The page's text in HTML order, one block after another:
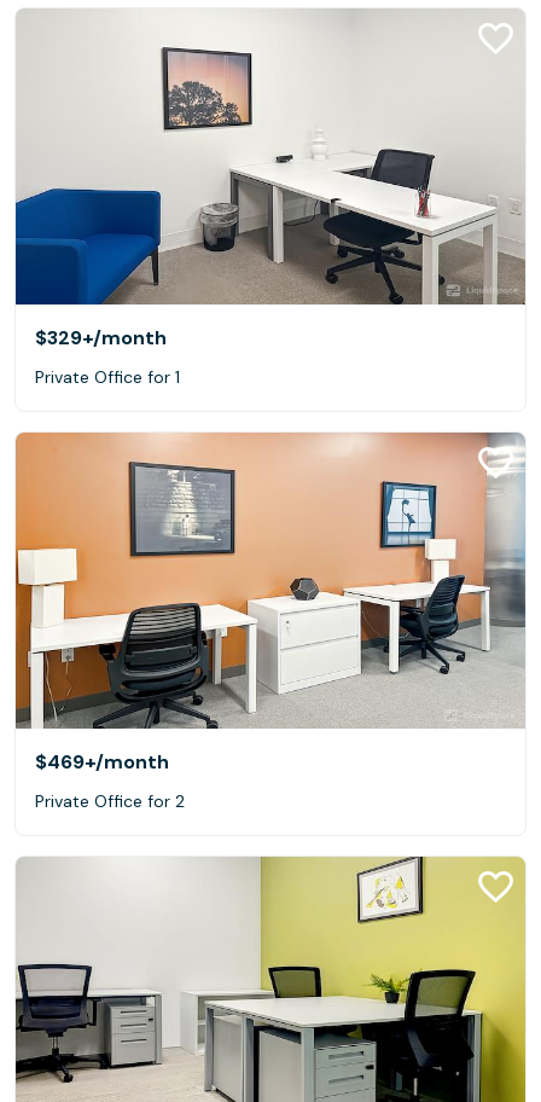
$329+/month
Private Office for 1
$469+/month
Private Office for 2